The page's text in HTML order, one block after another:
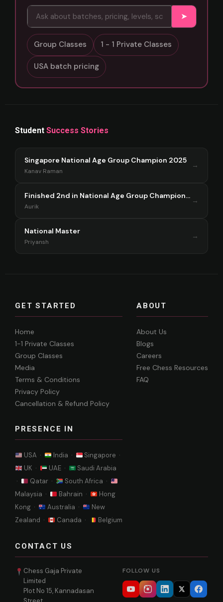
➤
Group Classes 1 - 1 Private Classes
USA batch pricing
Student Success Stories
Singapore National Age Group Champion 2025
Kanav Raman
→
Finished 2nd in National Age Group Championship Singapore 2025
Aurik
→
National Master
Priyansh
→
GET STARTED
Home
1-1 Private Classes
Group Classes
Media
Terms & Conditions
Privacy Policy
Cancellation & Refund Policy
PRESENCE IN
USA · India ·
Singapore ·
UK ·
UAE ·
Saudi Arabia
·
Qatar ·
South Africa ·
Malaysia ·
Bahrain ·
Hong
Kong ·
Australia ·
New
Zealand ·
Canada · Belgium
ABOUT
About Us
Blogs
Careers
Free Chess Resources
FAQ
CONTACT US
Chess Gaja Private
Limited
Plot No 15, Kannadasan
FOLLOW US